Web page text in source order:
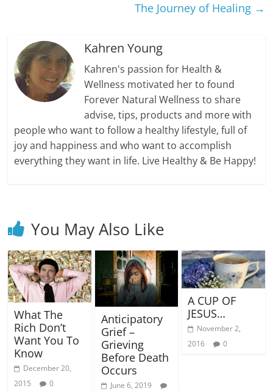
The Journey of Healing →
Kahren Young
Kahren's passion for Health &
Wellness motivated her to found
Forever Natural Wellness to share
advise, tips, products and more with
people who want to follow a healthy lifestyle, full of
joy and happiness and who want to accomplish
everything they want in life. Live Healthy & Be Happy!
You May Also Like
What The
Rich Don’t
Want You To
Know
December 20,
2015
0
Anticipatory
Grief –
Grieving
Before Death
Occurs
June 6, 2019
A CUP OF
JESUS…
November 2,
2016
0